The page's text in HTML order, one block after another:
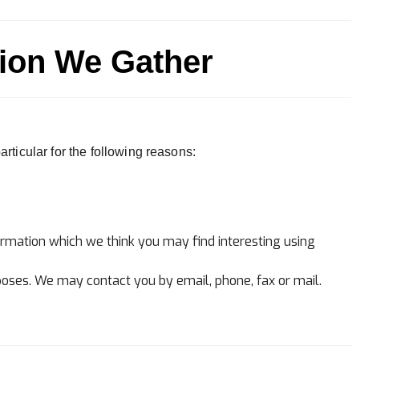
We Gather
for the following reasons:
which we think you may find interesting using
We may contact you by email, phone, fax or mail.